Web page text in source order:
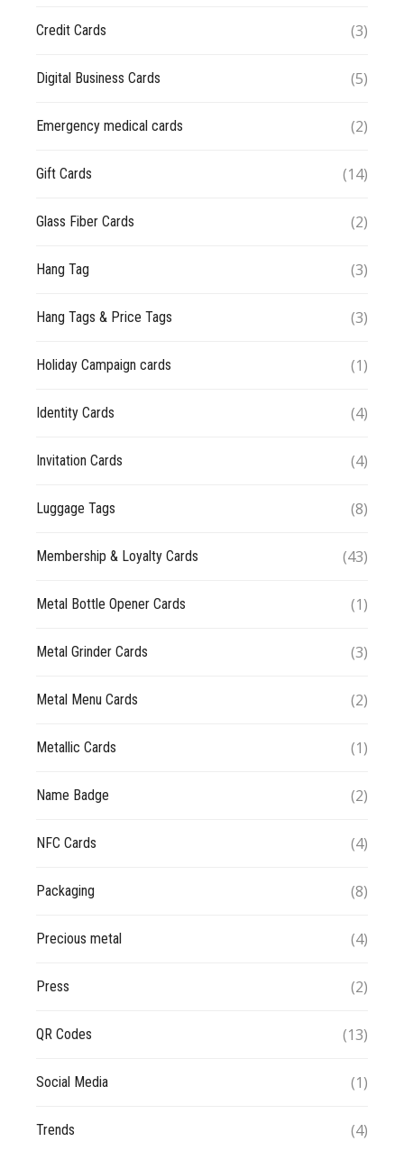
Credit Cards (3)
Digital Business Cards (5)
Emergency medical cards (2)
Gift Cards (14)
Glass Fiber Cards (2)
Hang Tag (3)
Hang Tags & Price Tags (3)
Holiday Campaign cards (1)
Identity Cards (4)
Invitation Cards (4)
Luggage Tags (8)
Membership & Loyalty Cards (43)
Metal Bottle Opener Cards (1)
Metal Grinder Cards (3)
Metal Menu Cards (2)
Metallic Cards (1)
Name Badge (2)
NFC Cards (4)
Packaging (8)
Precious metal (4)
Press (2)
QR Codes (13)
Social Media (1)
Trends (4)